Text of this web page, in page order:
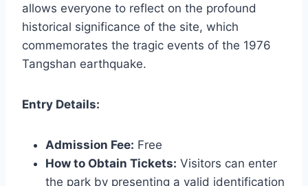
allows everyone to reflect on the profound
historical significance of the site, which
commemorates the tragic events of the 1976
Tangshan earthquake.
Entry Details:
Admission Fee: Free
How to Obtain Tickets: Visitors can enter
the park by presenting a valid identification